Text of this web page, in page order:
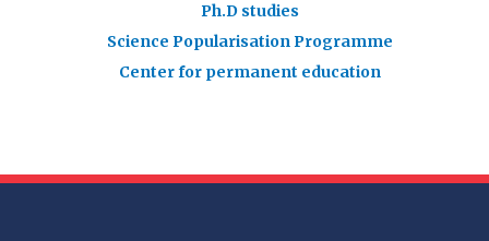
Ph.D studies
Science Popularisation Programme
Center for permanent education